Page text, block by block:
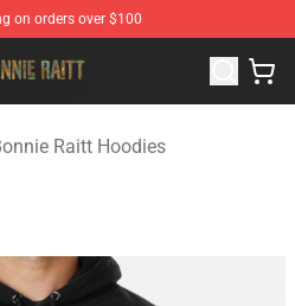
on orders over $100
Bonnie Raitt Merchandise
Raitt Hoodies